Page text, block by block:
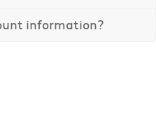
information?